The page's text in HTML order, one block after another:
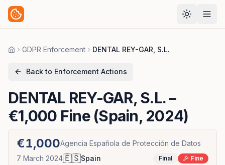
HomeGDPR Enforcement DENTAL REY-GAR, S.L.
Back to Enforcement Actions
DENTAL REY-GAR, S.L.–
€1,000 Fine (Spain, 2024)
€1,000Agencia Española de Protección de Datos
7 March 2024🇪🇸Spain Final Fine